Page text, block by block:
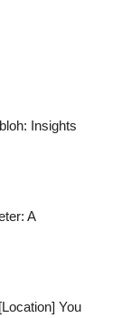
Insights
A
You